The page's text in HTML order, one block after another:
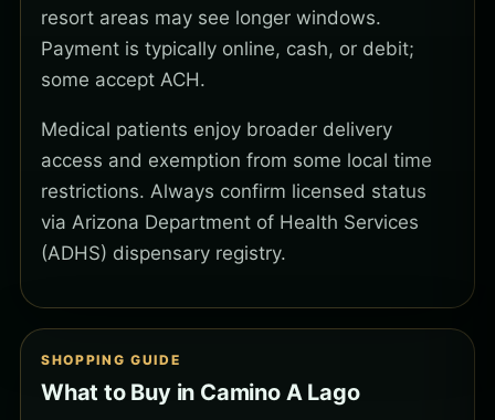
resort areas may see longer windows.
Payment is typically online, cash, or debit;
some accept ACH.
Medical patients enjoy broader delivery
access and exemption from some local time
restrictions. Always confirm licensed status
via Arizona Department of Health Services
(ADHS) dispensary registry.
SHOPPING GUIDE
What to Buy in Camino A Lago